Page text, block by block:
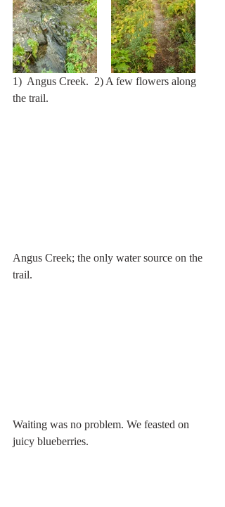
1)  Angus Creek.  2) A few flowers along
the trail.
Angus Creek; the only water source on the
trail.
Waiting was no problem. We feasted on
juicy blueberries.